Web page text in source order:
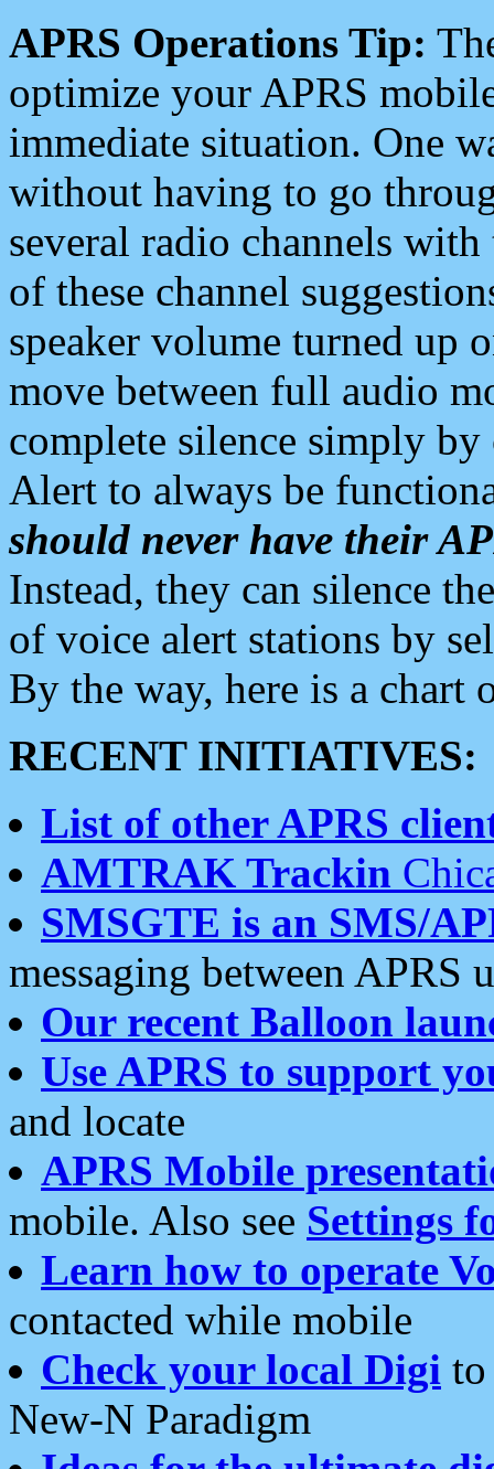
APRS Operations Tip:
optimize your APRS
immediate situation. One
without having to go
several radio channels
of these channel
speaker volume turned up
move between full audio
complete silence simply
Alert to always be
should never have their
Instead, they can silence
of voice alert stations by
By the way, here is a chart
RECENT INITIATIVES:
List of other APRS
AMTRAK Trackin
SMSGTE is an SMS/
messaging between APRS
Our recent Balloon
Use APRS to support
and locate
APRS Mobile
mobile. Also see Settings
Learn how to operate
contacted while mobile
Check your local Digi
New-N Paradigm